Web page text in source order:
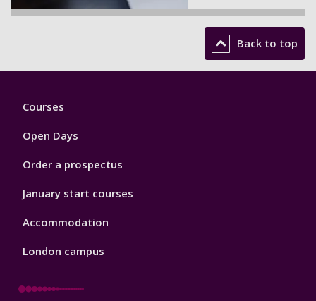
Back to top
Footer
Courses
Open Days
Order a prospectus
January start courses
Accommodation
London campus